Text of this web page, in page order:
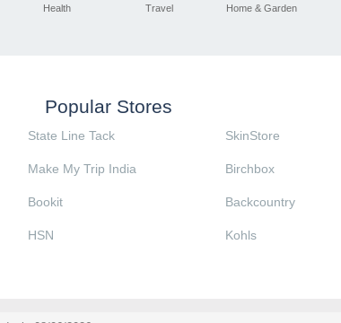
Health Travel Home & Garden
Popular Stores
State Line Tack SkinStore
Make My Trip India Birchbox
Bookit Backcountry
HSN Kohls